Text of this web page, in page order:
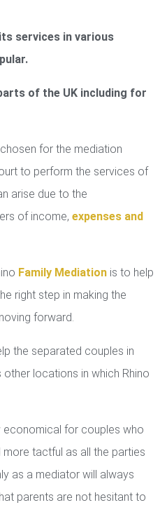
services in various
of the UK including for
for the mediation
to perform the services of
arise due to the
of income, expenses and
Family Mediationis to help
right step in making the
forward.
the separated couples in
locations in which Rhino
economical for couples who
tactful as all the parties
as a mediator will always
parents are not hesitant to